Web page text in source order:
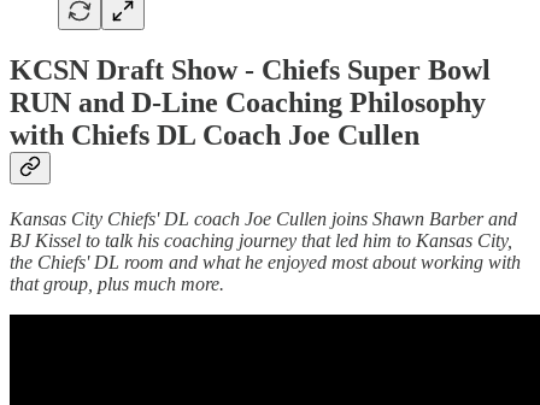
KCSN Draft Show - Chiefs Super Bowl
RUN and D-Line Coaching Philosophy
with Chiefs DL Coach Joe Cullen
Kansas City Chiefs' DL coach Joe Cullen joins Shawn Barber and
BJ Kissel to talk his coaching journey that led him to Kansas City,
the Chiefs' DL room and what he enjoyed most about working with
that group, plus much more.